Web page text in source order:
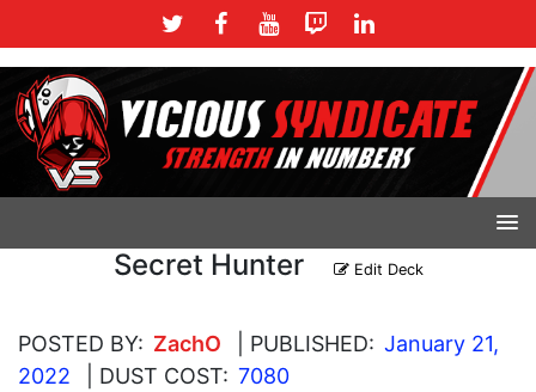
Secret Hunter Edit Deck
POSTED BY: ZachO | PUBLISHED: January 21,
2022
| DUST COST: 7080